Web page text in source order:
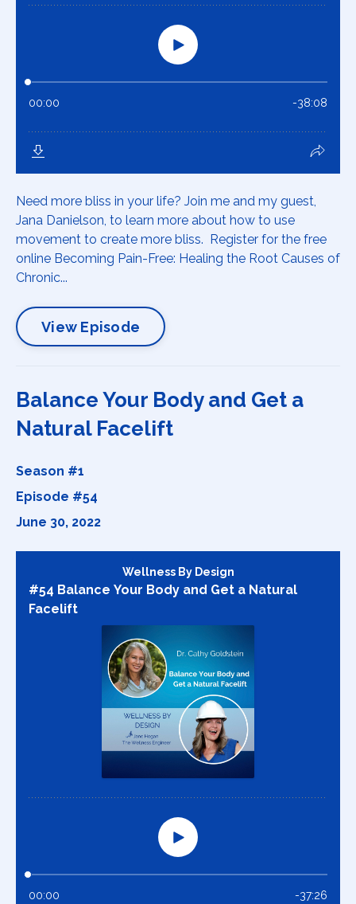
Need more bliss in your life? Join me and my guest,
Jana Danielson, to learn more about how to use
movement to create more bliss. Register for the free
online Becoming Pain-Free: Healing the Root Causes of
Chronic...
View Episode
Balance Your Body and Get a
Natural Facelift
Season #1
Episode #54
June 30, 2022